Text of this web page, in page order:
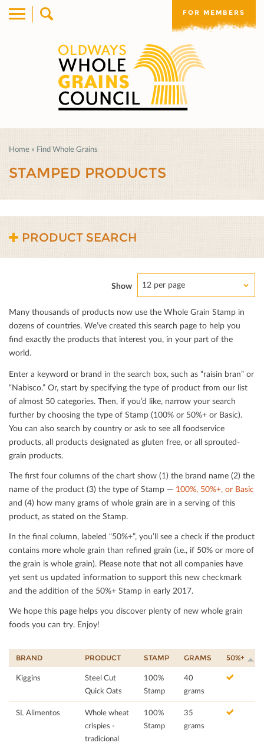
FOR MEMBERS
Home » Find Whole Grains
STAMPED PRODUCTS
PRODUCT SEARCH
Show 12 per page
Many thousands of products now use the Whole Grain Stamp in
dozens of countries. We’ve created this search page to help you
ﬁnd exactly the products that interest you, in your part of the
world.
Enter a keyword or brand in the search box, such as “raisin bran” or
“Nabisco.” Or, start by specifying the type of product from our list
of almost 50 categories. Then, if you’d like, narrow your search
further by choosing the type of Stamp (100% or 50%+ or Basic).
You can also search by country or ask to see all foodservice
products, all products designated as gluten free, or all sprouted-
grain products.
The ﬁrst four columns of the chart show (1) the brand name (2) the
name of the product (3) the type of Stamp — 100%, 50%+, or Basic
and (4) how many grams of whole grain are in a serving of this
product, as stated on the Stamp.
In the ﬁnal column, labeled “50%+”, you’ll see a check if the product
contains more whole grain than reﬁned grain (i.e., if 50% or more of
the grain is whole grain). Please note that not all companies have
yet sent us updated information to support this new checkmark
and the addition of the 50%+ Stamp in early 2017.
We hope this page helps you discover plenty of new whole grain
foods you can try. Enjoy!
BRAND PRODUCT STAMP GRAMS 50%+
Kiggins
Steel Cut
Quick Oats
100%
Stamp
40
grams
SL Alimentos
Whole wheat
crispies -
tradicional
100%
Stamp
35
grams